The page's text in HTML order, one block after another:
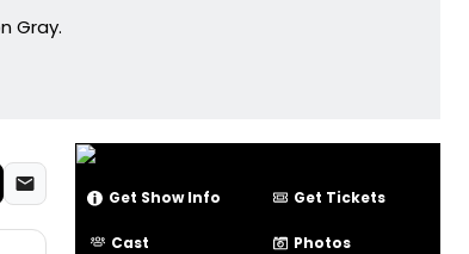
Gray.
Get Show Info Get Tickets
Cast Photos